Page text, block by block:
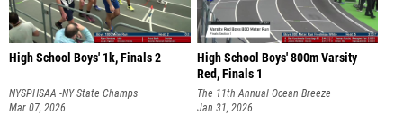
High School Boys' 1k, Finals 2
NYSPHSAA -NY State Champs
Mar 07, 2026
High School Boys' 800m Varsity
Red, Finals 1
The 11th Annual Ocean Breeze
Invitational
Jan 31, 2026